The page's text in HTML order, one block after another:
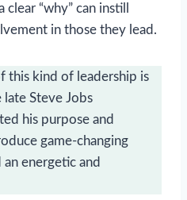
“why” can instill
in those they lead.
this kind of leadership is
late Steve Jobs
his purpose and
game-changing
energetic and